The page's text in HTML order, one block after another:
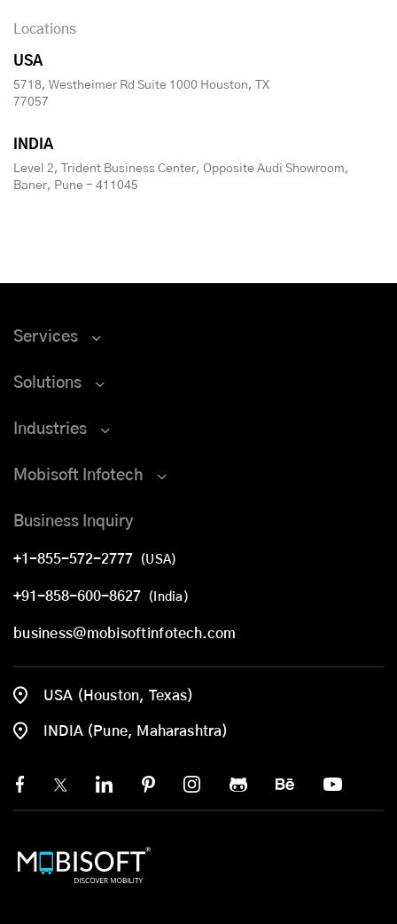
Locations
USA
5718, Westheimer Rd Suite 1000 Houston, TX
77057
INDIA
Level 2, Trident Business Center, Opposite Audi Showroom,
Baner, Pune - 411045
Services
Solutions
Industries
Mobisoft Infotech
Business Inquiry
+1-855-572-2777 (USA)
+91-858-600-8627 (India)
business@mobisoftinfotech.com
USA (Houston, Texas)
INDIA (Pune, Maharashtra)